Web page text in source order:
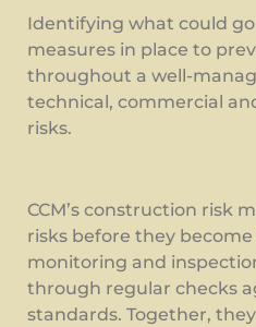
Identifying what could
measures in place to
throughout a well-
technical, commercial
risks.
CCM’s construction risk
risks before they
monitoring and
through regular checks
standards. Together,